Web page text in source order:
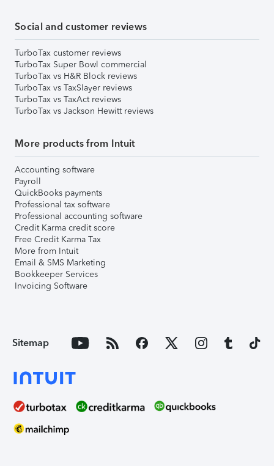
Social and customer reviews
TurboTax customer reviews
TurboTax Super Bowl commercial
TurboTax vs H&R Block reviews
TurboTax vs TaxSlayer reviews
TurboTax vs TaxAct reviews
TurboTax vs Jackson Hewitt reviews
More products from Intuit
Accounting software
Payroll
QuickBooks payments
Professional tax software
Professional accounting software
Credit Karma credit score
Free Credit Karma Tax
More from Intuit
Email & SMS Marketing
Bookkeeper Services
Invoicing Software
Sitemap